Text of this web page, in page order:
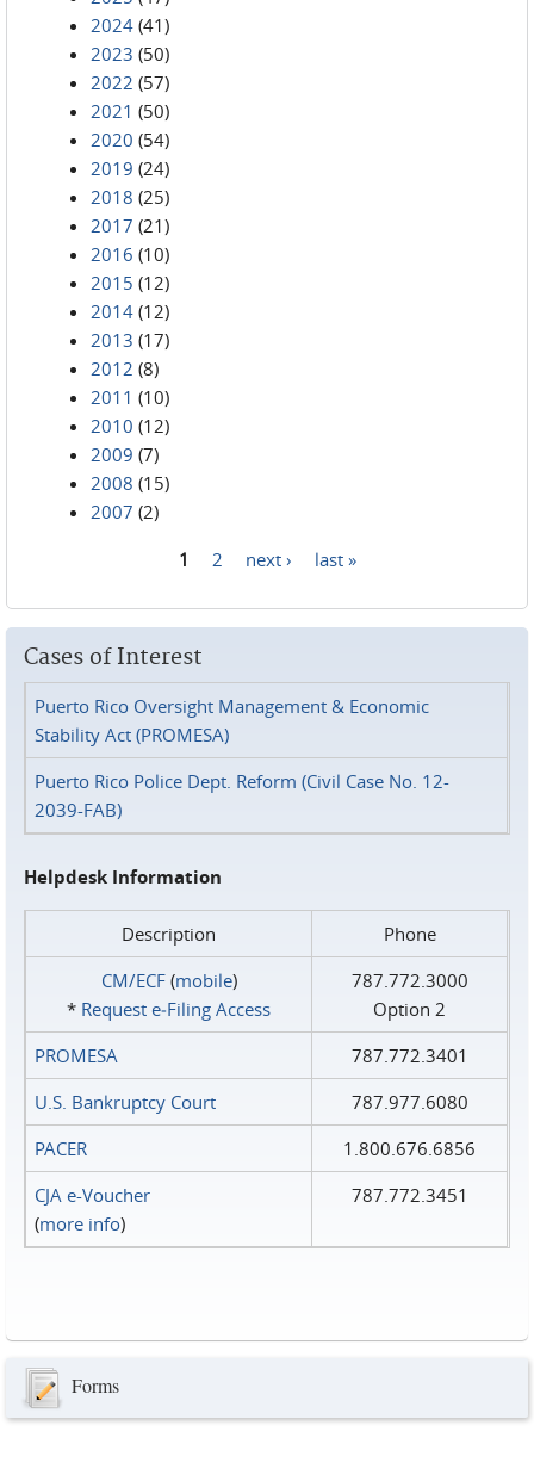
2024 (41)
2023 (50)
2022 (57)
2021 (50)
2020 (54)
2019 (24)
2018 (25)
2017 (21)
2016 (10)
2015 (12)
2014 (12)
2013 (17)
2012 (8)
2011 (10)
2010 (12)
2009 (7)
2008 (15)
2007 (2)
1 2 next › last »
Cases of Interest
Puerto Rico Oversight Management & Economic
Stability Act (PROMESA)
Puerto Rico Police Dept. Reform (Civil Case No. 12-
2039-FAB)
Helpdesk Information
Description
Phone
CM/ECF(mobile)
* Request e‑Filing Access
787.772.3000
Option 2
PROMESA
787.772.3401
U.S. Bankruptcy Court
787.977.6080
PACER
1.800.676.6856
CJA e-Voucher
(more info)
787.772.3451
Forms